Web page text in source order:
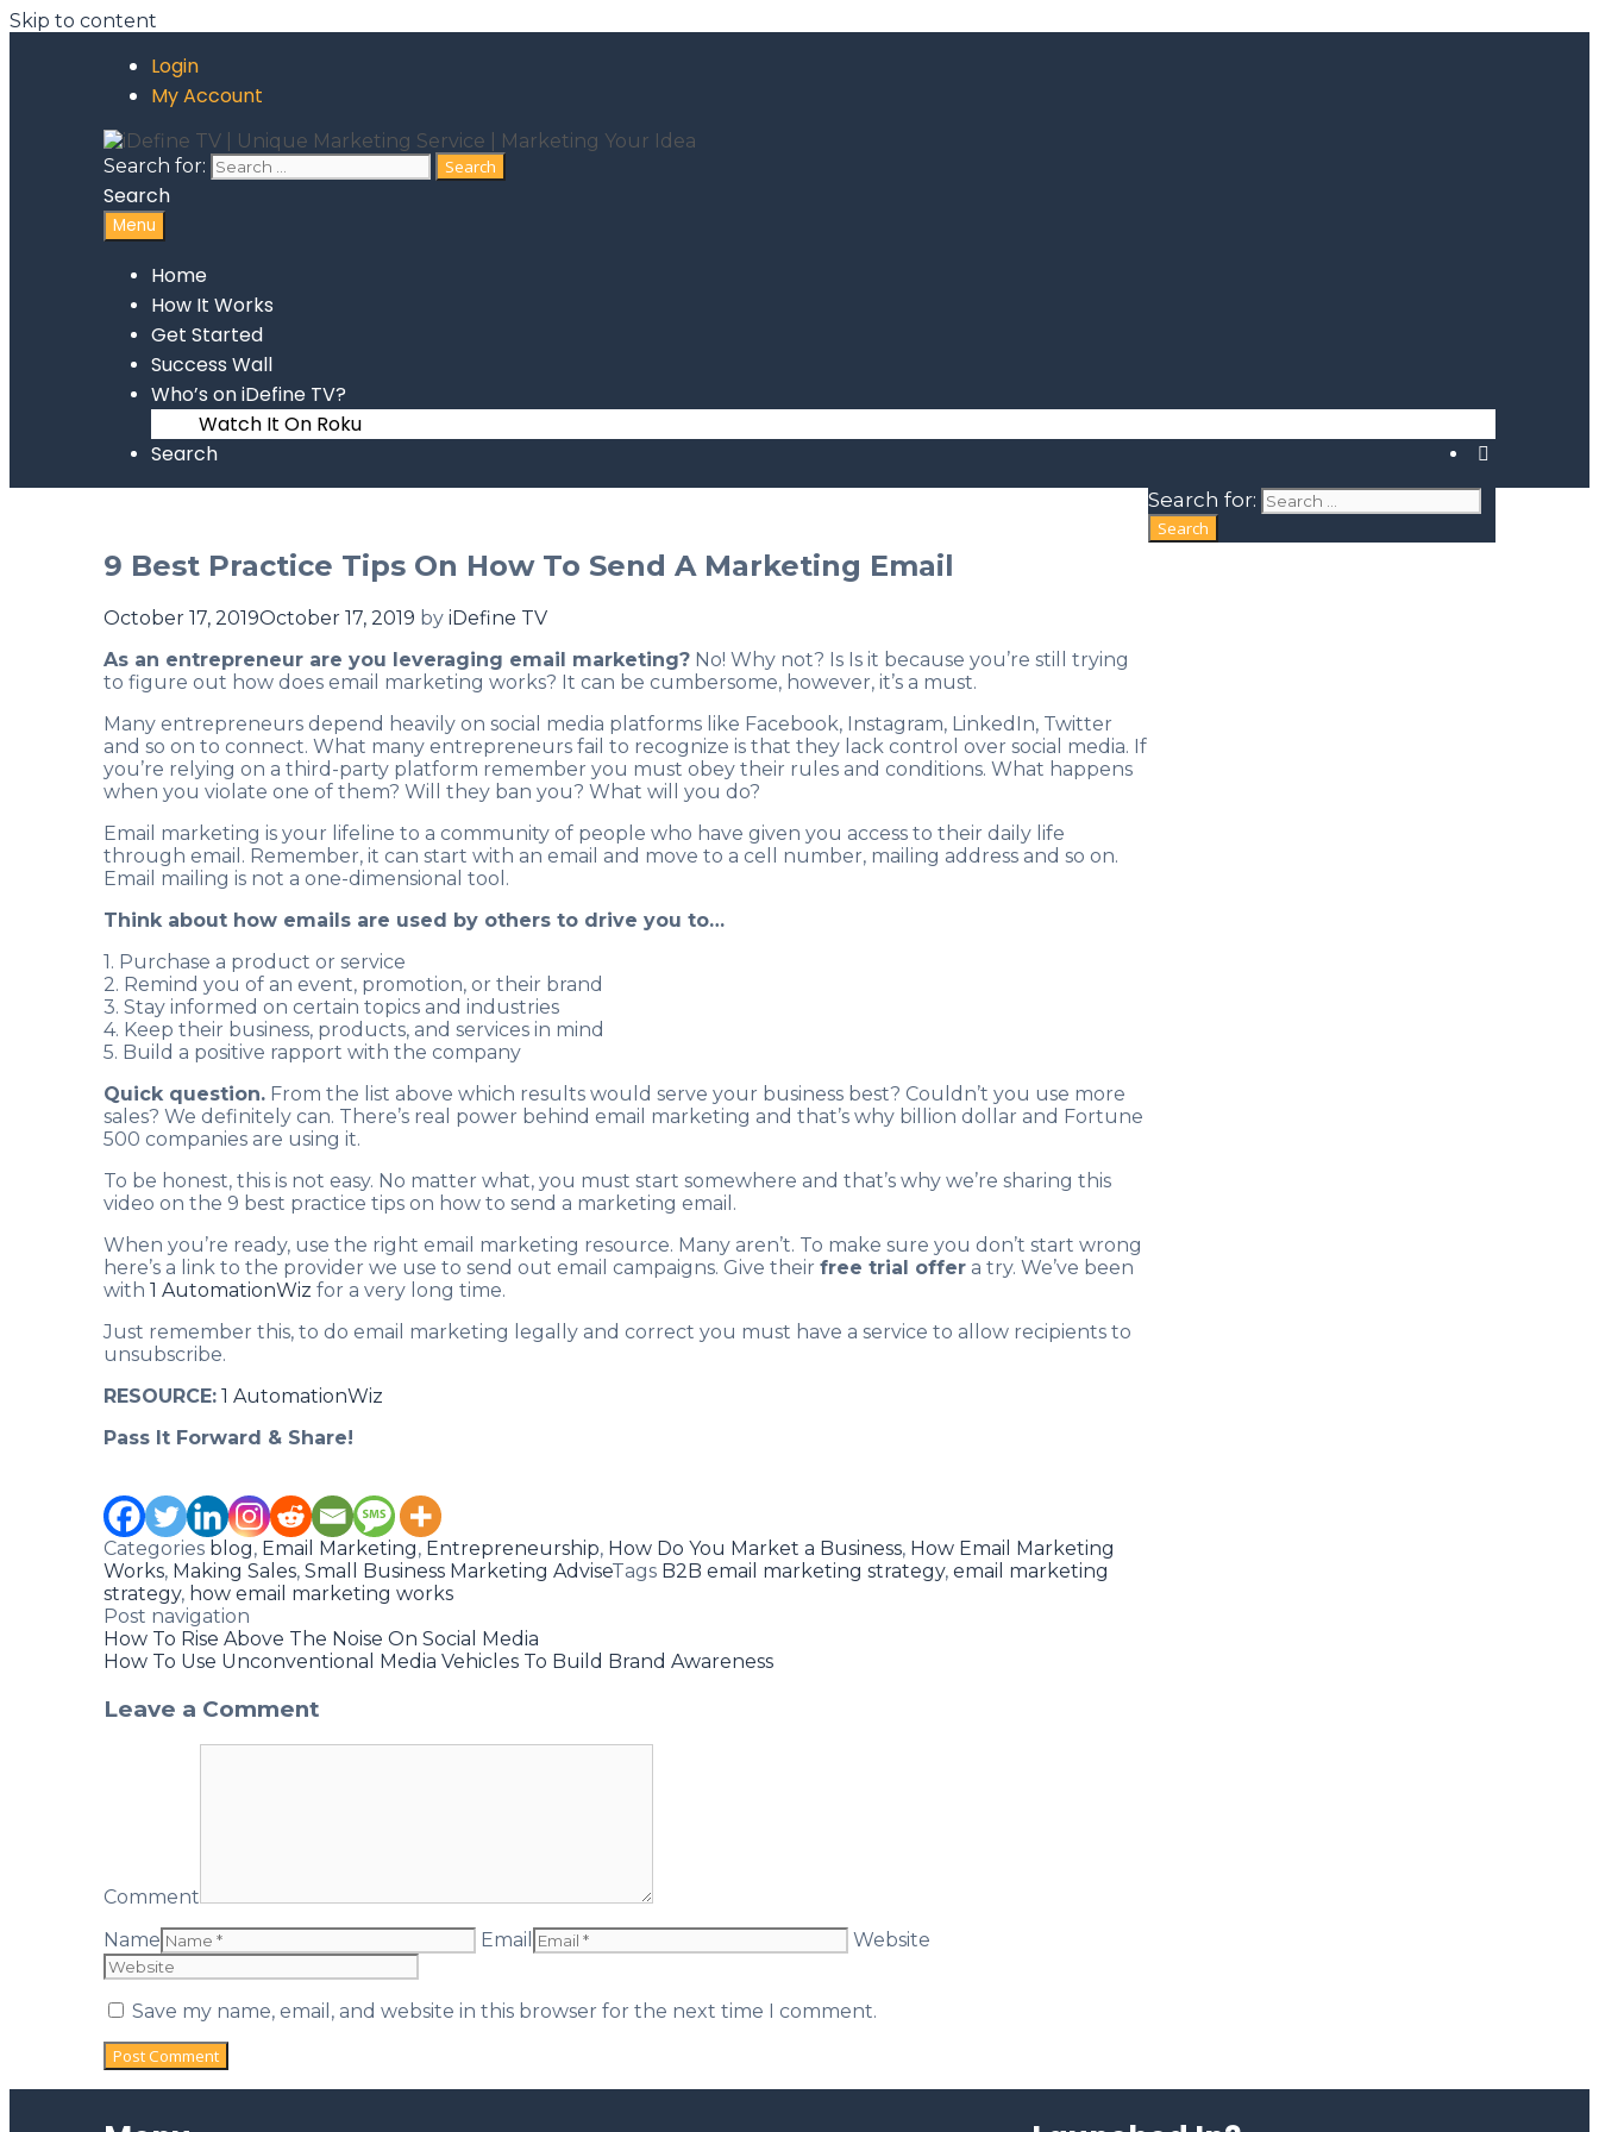
Skip to content
Login
My Account
Search for:
Search
Menu
Home
How It Works
Get Started
Success Wall
Who’s on iDefine TV?
Watch It On Roku
Search
9 Best Practice Tips On How To Send A Marketing Email
October 17, 2019October 17, 2019 by iDefine TV
As an entrepreneur are you leveraging email marketing? No! Why not? Is Is it because you’re still trying
to figure out how does email marketing works? It can be cumbersome, however, it’s a must.
Many entrepreneurs depend heavily on social media platforms like Facebook, Instagram, LinkedIn, Twitter
and so on to connect. What many entrepreneurs fail to recognize is that they lack control over social media. If
you’re relying on a third-party platform remember you must obey their rules and conditions. What happens
when you violate one of them? Will they ban you? What will you do?
Email marketing is your lifeline to a community of people who have given you access to their daily life
through email. Remember, it can start with an email and move to a cell number, mailing address and so on.
Email mailing is not a one-dimensional tool.
Think about how emails are used by others to drive you to…
1. Purchase a product or service
2. Remind you of an event, promotion, or their brand
3. Stay informed on certain topics and industries
4. Keep their business, products, and services in mind
5. Build a positive rapport with the company
Quick question. From the list above which results would serve your business best? Couldn’t you use more
sales? We definitely can. There’s real power behind email marketing and that’s why billion dollar and Fortune
500 companies are using it.
To be honest, this is not easy. No matter what, you must start somewhere and that’s why we’re sharing this
video on the 9 best practice tips on how to send a marketing email.
When you’re ready, use the right email marketing resource. Many aren’t. To make sure you don’t start wrong
here’s a link to the provider we use to send out email campaigns. Give their free trial offer a try. We’ve been
with 1 AutomationWiz for a very long time.
Just remember this, to do email marketing legally and correct you must have a service to allow recipients to
unsubscribe.
RESOURCE: 1 AutomationWiz
Pass It Forward & Share!
Categories blog, Email Marketing, Entrepreneurship, How Do You Market a Business, How Email Marketing
Works, Making Sales, Small Business Marketing AdviseTags B2B email marketing strategy, email marketing
strategy, how email marketing works
Post navigation
How To Rise Above The Noise On Social Media
How To Use Unconventional Media Vehicles To Build Brand Awareness
Leave a Comment
Comment
Name
Email Website
Save my name, email, and website in this browser for the next time I comment.
Search for: